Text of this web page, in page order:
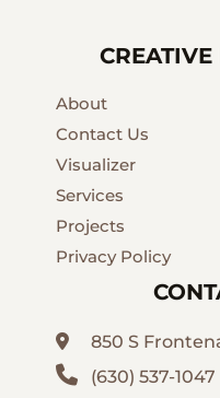
About
Contact Us
Visualizer
Services
Projects
Privacy Policy
850 S
(630) 537-1047